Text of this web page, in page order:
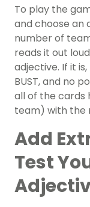
To play the
and choose
number of
reads it out
adjective. If it
BUST, and no
all of the cards
team) with the
Add
Test